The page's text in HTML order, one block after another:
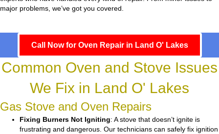
major problems, we’ve got you covered.
Call Now for Oven Repair in Land O' Lakes
Common Oven and Stove Issues
We Fix in Land O' Lakes
Gas Stove and Oven Repairs
Fixing Burners Not Igniting: A stove that doesn’t ignite is
frustrating and dangerous. Our technicians can safely fix ignition